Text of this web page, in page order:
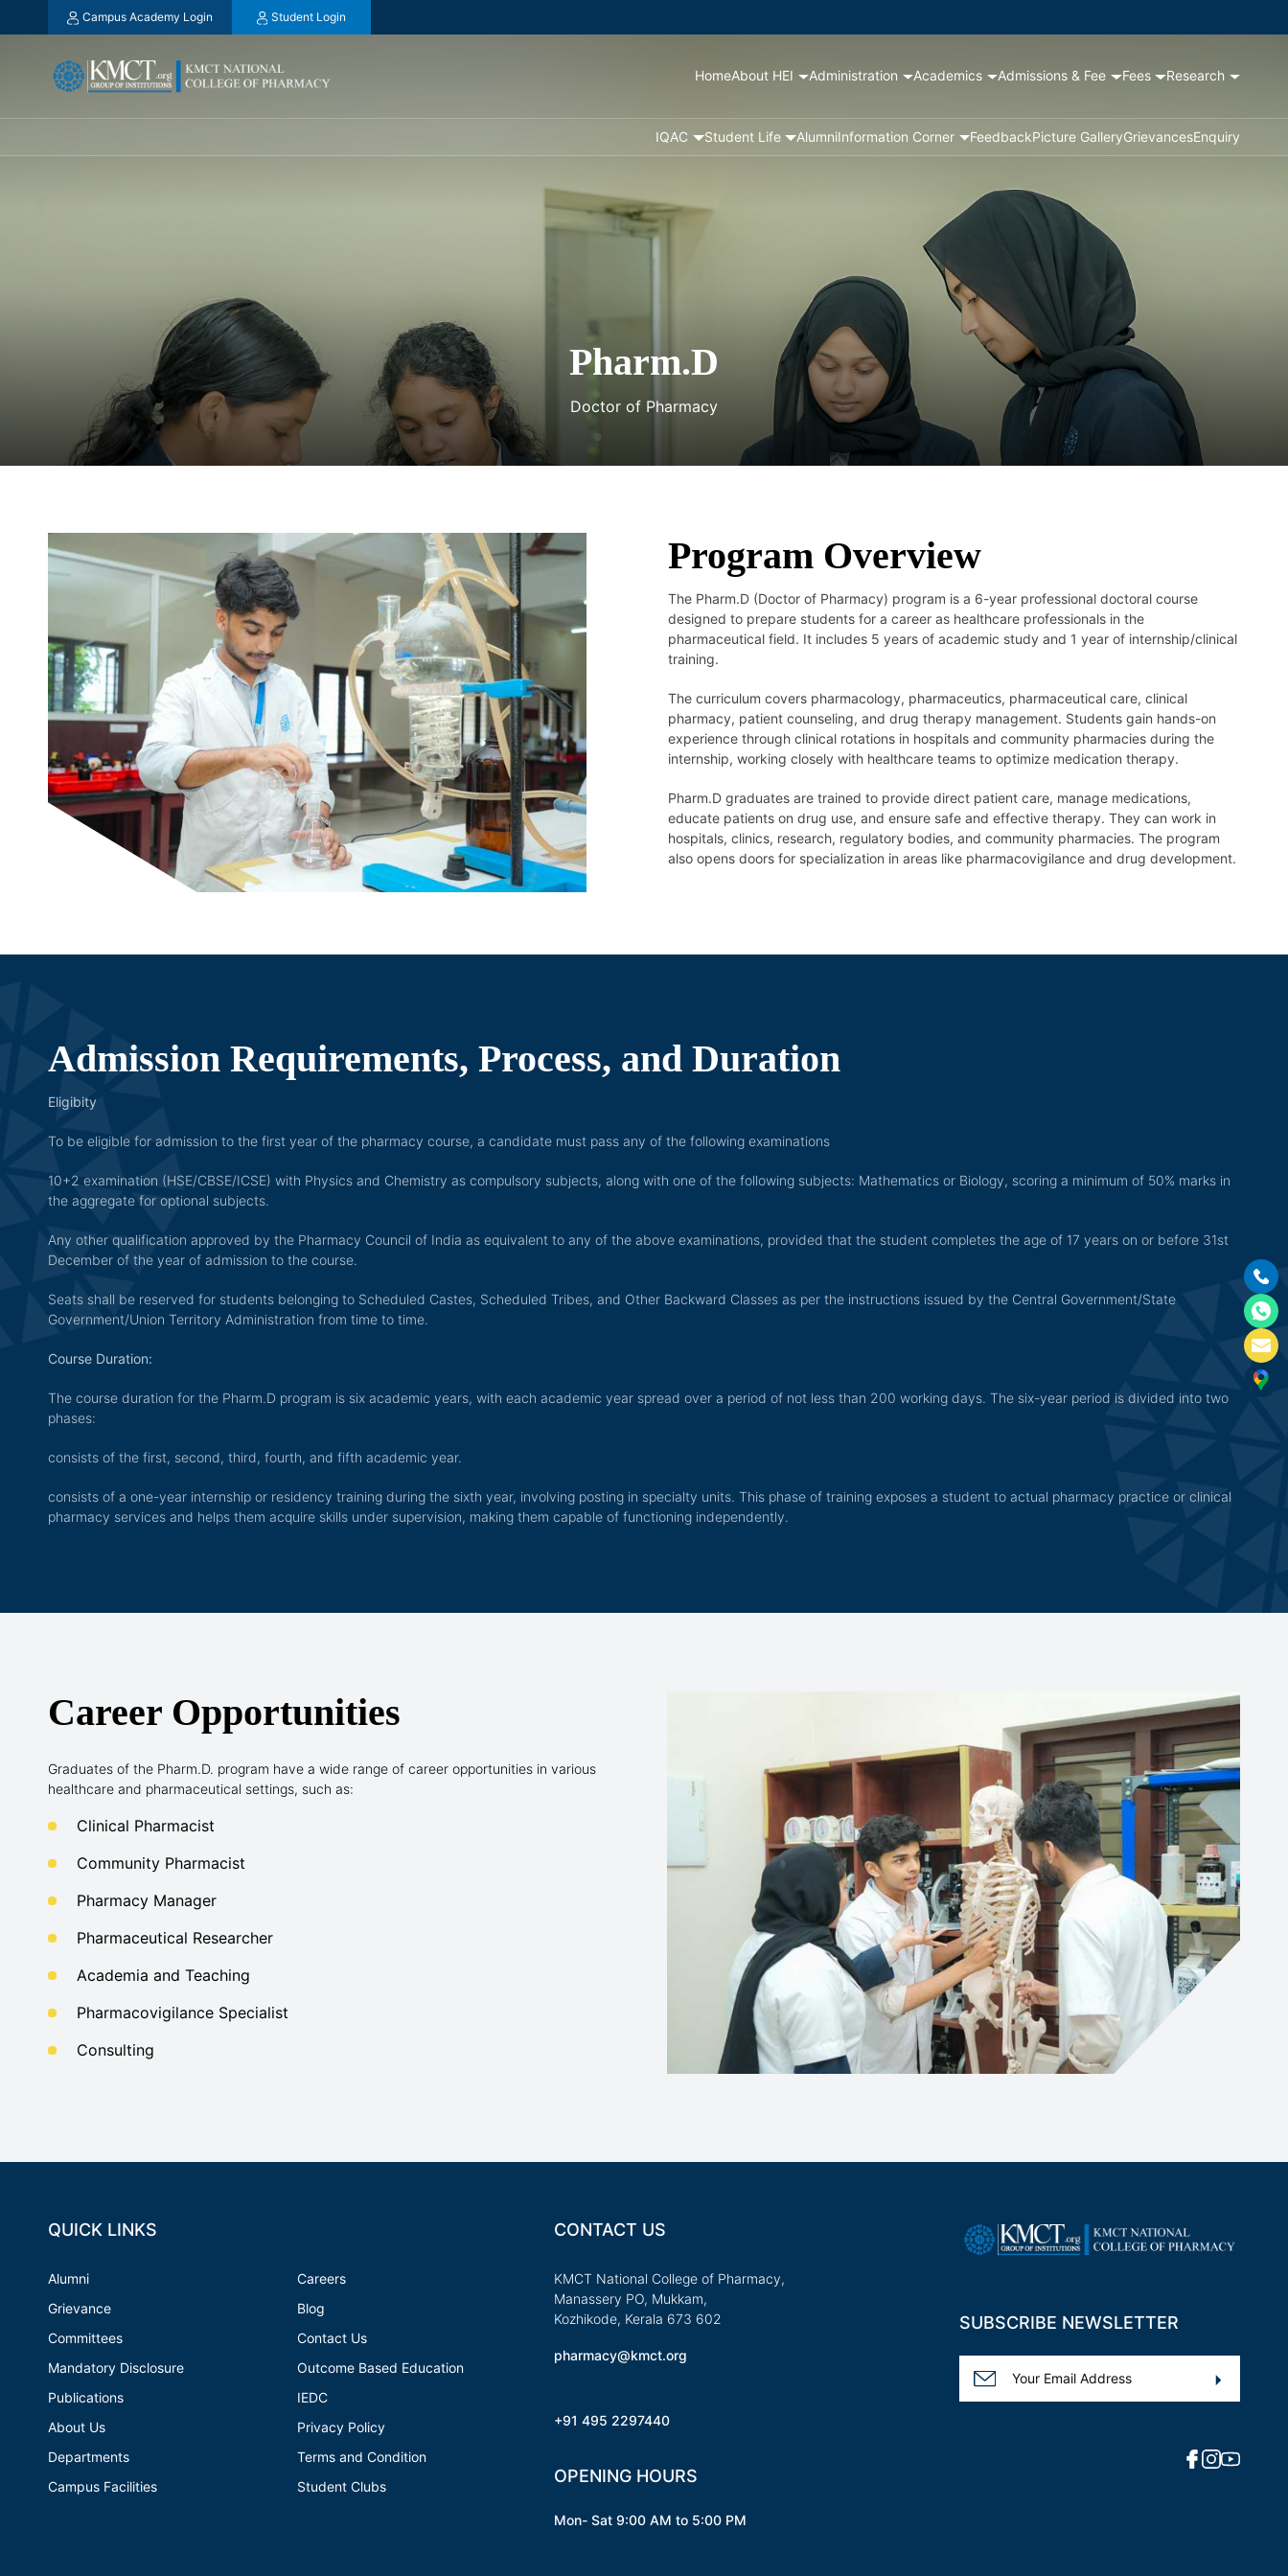
Campus Academy Login Student Login
HomeAbout HEI Administration Academics Admissions & Fee Fees Research
IQAC Student Life AlumniInformation Corner FeedbackPicture GalleryGrievancesEnquiry
Pharm.D
Doctor of Pharmacy
Program Overview
The Pharm.D (Doctor of Pharmacy) program is a 6-year professional doctoral course
designed to prepare students for a career as healthcare professionals in the
pharmaceutical field. It includes 5 years of academic study and 1 year of internship/clinical
training.
The curriculum covers pharmacology, pharmaceutics, pharmaceutical care, clinical
pharmacy, patient counseling, and drug therapy management. Students gain hands-on
experience through clinical rotations in hospitals and community pharmacies during the
internship, working closely with healthcare teams to optimize medication therapy.
Pharm.D graduates are trained to provide direct patient care, manage medications,
educate patients on drug use, and ensure safe and effective therapy. They can work in
hospitals, clinics, research, regulatory bodies, and community pharmacies. The program
also opens doors for specialization in areas like pharmacovigilance and drug development.
Admission Requirements, Process, and Duration
Eligibity
To be eligible for admission to the first year of the pharmacy course, a candidate must pass any of the following examinations
10+2 examination (HSE/CBSE/ICSE) with Physics and Chemistry as compulsory subjects, along with one of the following subjects: Mathematics or Biology, scoring a minimum of 50% marks in
the aggregate for optional subjects.
Any other qualification approved by the Pharmacy Council of India as equivalent to any of the above examinations, provided that the student completes the age of 17 years on or before 31st
December of the year of admission to the course.
Seats shall be reserved for students belonging to Scheduled Castes, Scheduled Tribes, and Other Backward Classes as per the instructions issued by the Central Government/State
Government/Union Territory Administration from time to time.
Course Duration:
The course duration for the Pharm.D program is six academic years, with each academic year spread over a period of not less than 200 working days. The six-year period is divided into two
phases:
consists of the first, second, third, fourth, and fifth academic year.
consists of a one-year internship or residency training during the sixth year, involving posting in specialty units. This phase of training exposes a student to actual pharmacy practice or clinical
pharmacy services and helps them acquire skills under supervision, making them capable of functioning independently.
Career Opportunities
Graduates of the Pharm.D. program have a wide range of career opportunities in various
healthcare and pharmaceutical settings, such as:
Clinical Pharmacist
Community Pharmacist
Pharmacy Manager
Pharmaceutical Researcher
Academia and Teaching
Pharmacovigilance Specialist
Consulting
CONTACT US
KMCT National College of Pharmacy,
Manassery PO, Mukkam,
Kozhikode, Kerala 673 602
pharmacy@kmct.org
+91 495 2297440
OPENING HOURS
Mon- Sat 9:00 AM to 5:00 PM
QUICK LINKS
Alumni
Grievance
Committees
Mandatory Disclosure
Publications
About Us
Departments
Campus Facilities
Careers
Blog
Contact Us
Outcome Based Education
IEDC
Privacy Policy
Terms and Condition
Student Clubs
SUBSCRIBE NEWSLETTER